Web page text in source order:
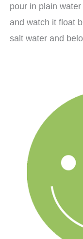
pour in plain
and watch it float
salt water and